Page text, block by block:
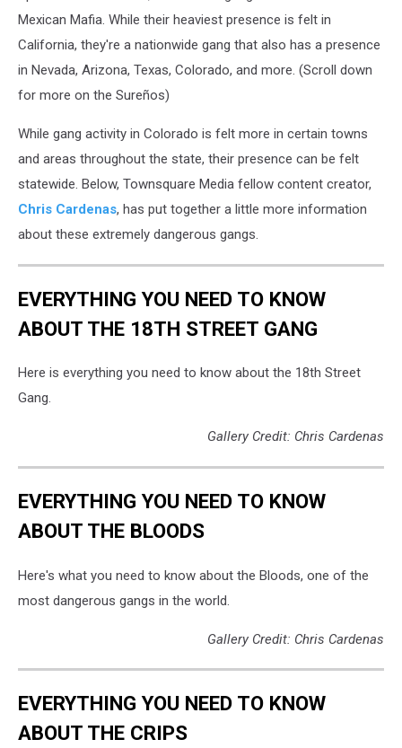
Mexican Mafia. While their heaviest presence is felt in
California, they're a nationwide gang that also has a presence
in Nevada, Arizona, Texas, Colorado, and more. (Scroll down
for more on the Sureños)
While gang activity in Colorado is felt more in certain towns
and areas throughout the state, their presence can be felt
statewide. Below, Townsquare Media fellow content creator,
Chris Cardenas, has put together a little more information
about these extremely dangerous gangs.
EVERYTHING YOU NEED TO KNOW
ABOUT THE 18TH STREET GANG
Here is everything you need to know about the 18th Street
Gang.
Gallery Credit: Chris Cardenas
EVERYTHING YOU NEED TO KNOW
ABOUT THE BLOODS
Here's what you need to know about the Bloods, one of the
most dangerous gangs in the world.
Gallery Credit: Chris Cardenas
EVERYTHING YOU NEED TO KNOW
ABOUT THE CRIPS